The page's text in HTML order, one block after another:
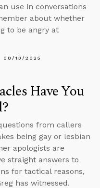
use in conversations
about whether
to be angry at
08/13/2025
Have You
from callers
being gay or lesbian
apologists are
straight answers to
for tactical reasons,
has witnessed.